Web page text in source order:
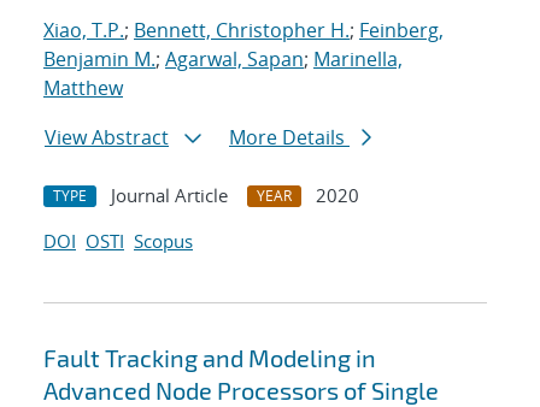
Xiao, T.P.; Bennett, Christopher H.; Feinberg,
Benjamin M.; Agarwal, Sapan; Marinella,
Matthew
View Abstract
More Details
TYPE Journal Article YEAR
2020
DOI OSTI Scopus
Fault Tracking and Modeling in
Advanced Node Processors of Single